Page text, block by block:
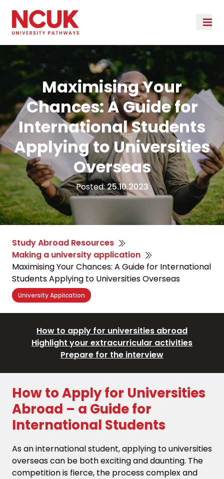
Maximising Your
Chances: A Guide for
International Students
Applying to Universities
Overseas
Posted:25.10.2023
Study Abroad Resources
Making a university application
Maximising Your Chances: A Guide for International
Students Applying to Universities Overseas
University Application
How to apply for universities abroad
Highlight your extracurricular activities
Prepare for the interview
How to Apply for Universities
Abroad – a Guide for
International Students
As an international student, applying to universities
overseas can be both exciting and daunting. The
competition is fierce, the process complex and